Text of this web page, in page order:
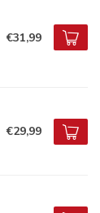
€31,99
€29,99